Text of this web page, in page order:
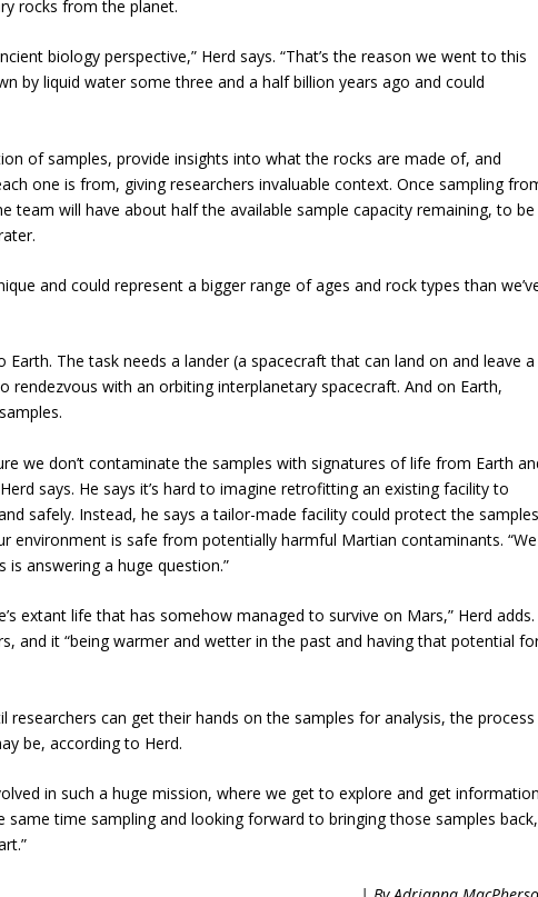
rocks from the planet.
biology perspective,” Herd says. “That’s the reason we went to this
by liquid water some three and a half billion years ago and could
of samples, provide insights into what the rocks are made of, and
one is from, giving researchers invaluable context. Once sampling
team will have about half the available sample capacity remaining, to be
and could represent a bigger range of ages and rock types than
The task needs a lander (a spacecraft that can land on and leave a
rendezvous with an orbiting interplanetary spacecraft. And on Earth,
we don’t contaminate the samples with signatures of life from Earth
says. He says it’s hard to imagine retrofitting an existing facility to
safely. Instead, he says a tailor-made facility could protect the
environment is safe from potentially harmful Martian contaminants. “We
is answering a huge question.”
extant life that has somehow managed to survive on Mars,” Herd adds.
and it “being warmer and wetter in the past and having that potential
researchers can get their hands on the samples for analysis, the process
be, according to Herd.
in such a huge mission, where we get to explore and get
time sampling and looking forward to bringing those samples